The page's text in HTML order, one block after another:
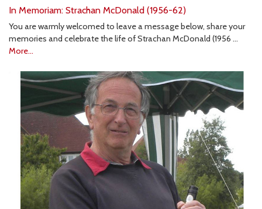
In Memoriam: Strachan McDonald (1956-62)
You are warmly welcomed to leave a message below, share your
memories and celebrate the life of Strachan McDonald (1956 …
More...